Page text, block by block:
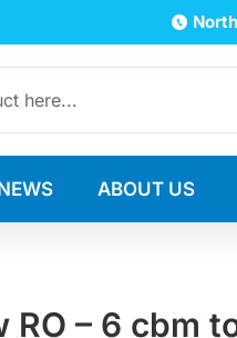
ABOUT US
RO – 6 cbm